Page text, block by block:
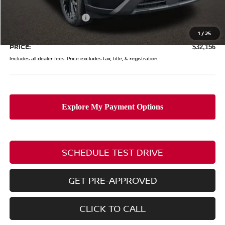
1 /25
Coughlin Price:
Nissan Customer Cash
$398
PRICE: $32,156
Includes all dealer fees. Price excludes tax, title, & registration.
SCHEDULE TEST DRIVE
GET PRE-APPROVED
CLICK TO CALL